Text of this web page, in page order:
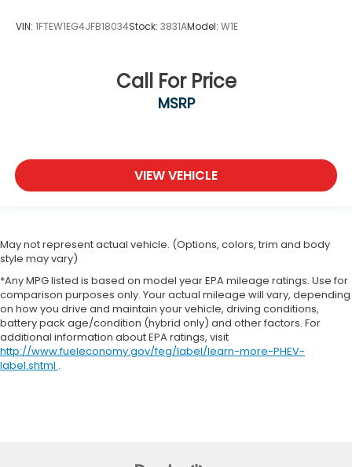
VIN: 1FTEW1EG4JFB18034Stock: 3831AModel: W1E
Call For Price
MSRP
VIEW VEHICLE
May not represent actual vehicle. (Options, colors, trim and body
style may vary)
*Any MPG listed is based on model year EPA mileage ratings. Use for
comparison purposes only. Your actual mileage will vary, depending
on how you drive and maintain your vehicle, driving conditions,
battery pack age/condition (hybrid only) and other factors. For
additional information about EPA ratings, visit
http://www.fueleconomy.gov/feg/label/learn-more-PHEV-
label.shtml .